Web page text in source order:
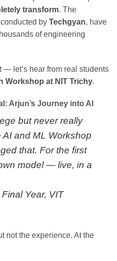
transform. The
conducted by Techgyan, have
of engineering
— let’s hear from real students
Workshop at NIT Trichy.
Arjun’s Journey into AI
but never really
and ML Workshop
that. For the first
model — live, in a
Final Year, VIT
not the experience. At the